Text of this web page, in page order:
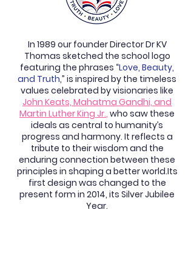
In 1989 our founder Director Dr KV
Thomas sketched the school logo
featuring the phrases “Love, Beauty,
and Truth,” is inspired by the timeless
values celebrated by visionaries like
John Keats, Mahatma Gandhi, and
Martin Luther King Jr., who saw these
ideals as central to humanity’s
progress and harmony. It reflects a
tribute to their wisdom and the
enduring connection between these
principles in shaping a better world.Its
first design was changed to the
present form in 2014, its Silver Jubilee
Year.